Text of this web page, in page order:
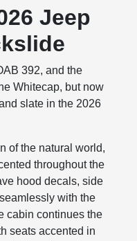
Jeep
392, and the
Whitecap, but now
slate in the 2026
of the natural world,
throughout the
hood decals, side
with the
cabin continues the
seats accented in